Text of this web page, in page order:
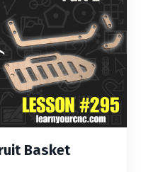
Basket